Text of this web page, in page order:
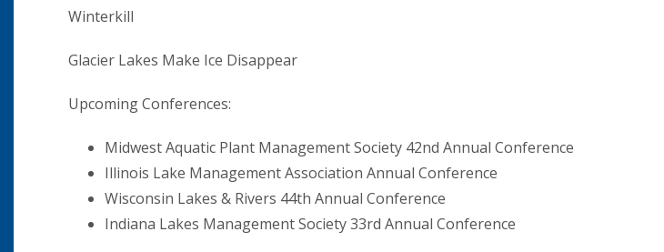
Winterkill
Glacier Lakes Make Ice Disappear
Upcoming Conferences:
Midwest Aquatic Plant Management Society 42nd Annual Conference
Illinois Lake Management Association Annual Conference
Wisconsin Lakes & Rivers 44th Annual Conference
Indiana Lakes Management Society 33rd Annual Conference